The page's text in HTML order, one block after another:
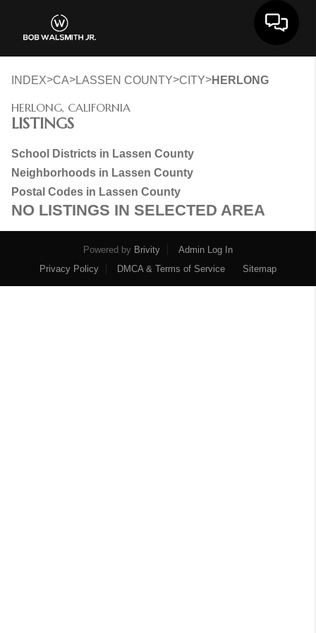
INDEX>CA>LASSEN COUNTY>CITY>HERLONG
HERLONG, CALIFORNIA
LISTINGS
School Districts in Lassen County
Neighborhoods in Lassen County
Postal Codes in Lassen County
NO LISTINGS IN SELECTED AREA
Powered by Brivity
Admin Log In
Privacy Policy
DMCA & Terms of Service Sitemap